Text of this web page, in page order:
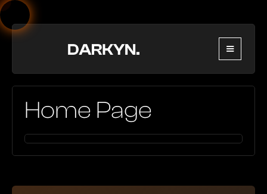
Home Page